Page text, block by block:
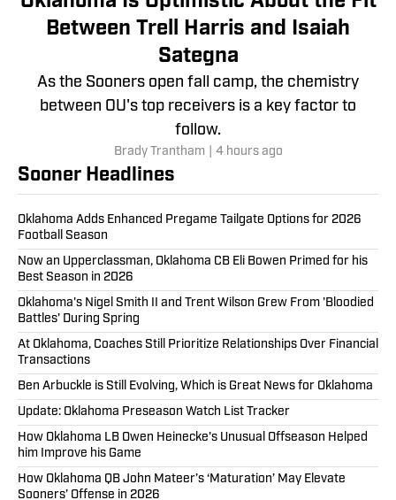
Between Trell Harris and Isaiah
Sategna
As the Sooners open fall camp, the chemistry
between OU's top receivers is a key factor to
follow.
Brady Trantham 4 hours ago
Sooner Headlines
Oklahoma Adds Enhanced Pregame Tailgate Options for 2026
Football Season
Now an Upperclassman, Oklahoma CB Eli Bowen Primed for his
Best Season in 2026
Oklahoma's Nigel Smith II and Trent Wilson Grew From 'Bloodied
Battles' During Spring
At Oklahoma, Coaches Still Prioritize Relationships Over Financial
Transactions
Ben Arbuckle is Still Evolving, Which is Great News for Oklahoma
Update: Oklahoma Preseason Watch List Tracker
How Oklahoma LB Owen Heinecke's Unusual Offseason Helped
him Improve his Game
How Oklahoma QB John Mateer’s ‘Maturation’ May Elevate
Sooners’ Offense in 2026